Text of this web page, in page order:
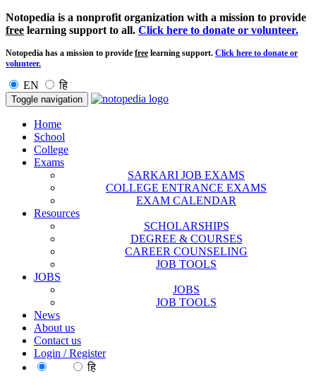
Notopedia is a nonprofit organization with a mission to provide
free learning support to all. Click here to donate or volunteer.
Notopedia has a mission to provide free learning support. Click here to donate or
volunteer.
EN हि
Toggle navigation
Home
School
College
Exams
SARKARI JOB EXAMS
COLLEGE ENTRANCE EXAMS
EXAM CALENDAR
Resources
SCHOLARSHIPS
DEGREE & COURSES
CAREER COUNSELING
JOB TOOLS
JOBS
JOBS
JOB TOOLS
News
About us
Contact us
Login / Register
हि